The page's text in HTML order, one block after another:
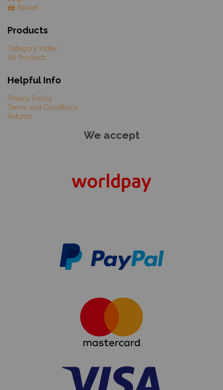
Basket
Products
Category Index
All Products
Helpful Info
Privacy Policy
Terms and Conditions
Returns
We accept